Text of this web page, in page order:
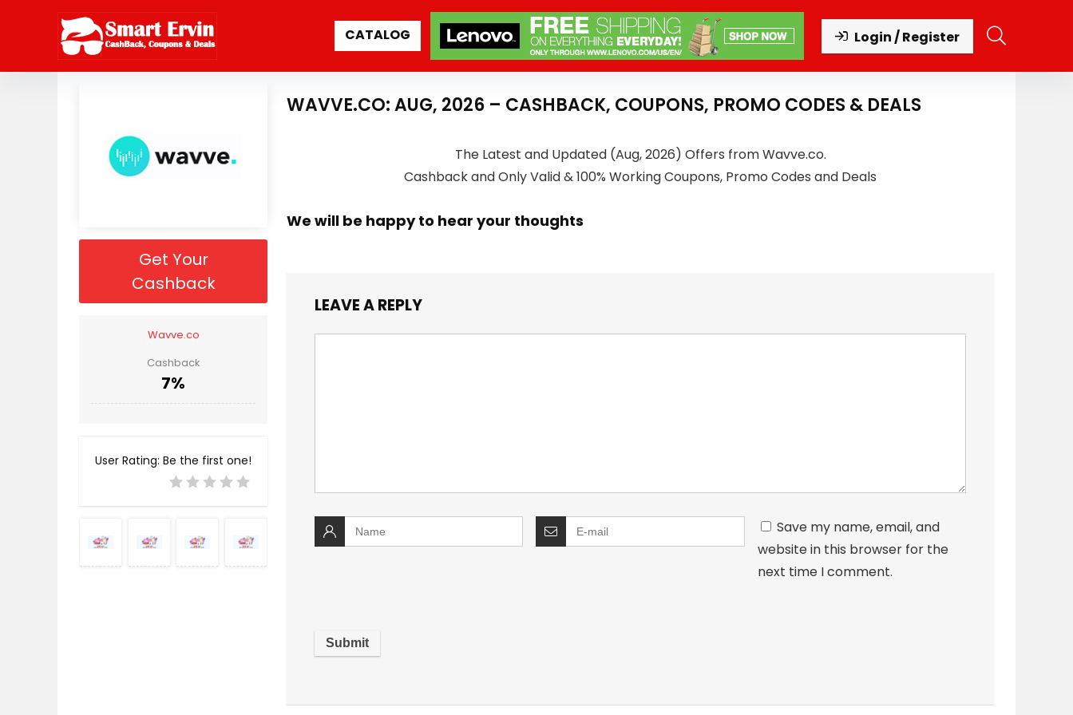
CATALOG Login / Register
Get Your
Cashback
Wavve.co
Cashback
7%
User Rating: Be the first one!
WAVVE.CO: AUG, 2026 – CASHBACK, COUPONS, PROMO CODES & DEALS
The Latest and Updated (Aug, 2026) Offers from Wavve.co.
Cashback and Only Valid & 100% Working Coupons, Promo Codes and Deals
We will be happy to hear your thoughts
LEAVE A REPLY
Save my name, email, and
website in this browser for the
next time I comment.